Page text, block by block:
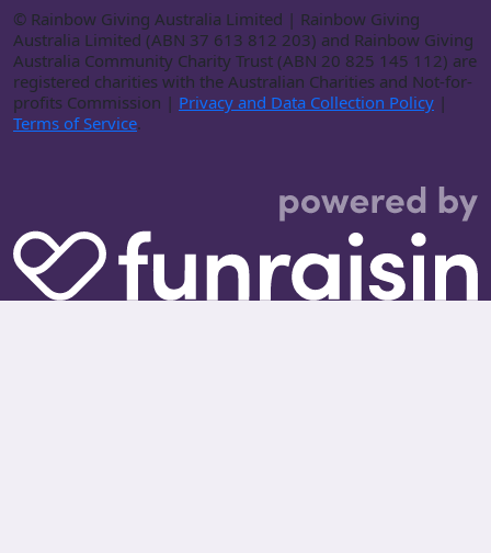
© Rainbow Giving Australia Limited | Rainbow Giving
Australia Limited (ABN 37 613 812 203) and Rainbow Giving
Australia Community Charity Trust (ABN 20 825 145 112) are
registered charities with the Australian Charities and Not-for-
profits Commission | Privacy and Data Collection Policy |
Terms of Service.